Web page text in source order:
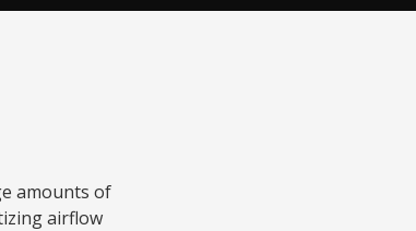
amounts of
airflow